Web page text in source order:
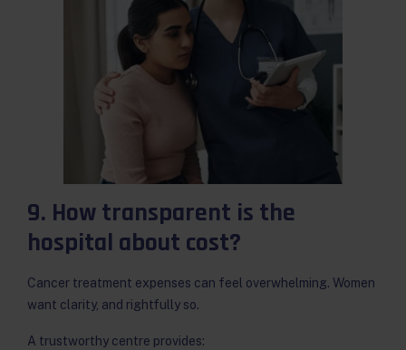
9. How transparent is the
hospital about cost?
Cancer treatment expenses can feel overwhelming. Women
want clarity, and rightfully so.
A trustworthy centre provides: